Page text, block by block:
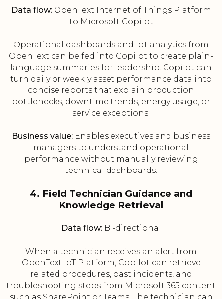
Data flow:OpenText Internet of Things Platform
to Microsoft Copilot
Operational dashboards and IoT analytics from
OpenText can be fed into Copilot to create plain-
language summaries for leadership. Copilot can
turn daily or weekly asset performance data into
concise reports that explain production
bottlenecks, downtime trends, energy usage, or
service exceptions.
Business value: Enables executives and business
managers to understand operational
performance without manually reviewing
technical dashboards.
4. Field Technician Guidance and
Knowledge Retrieval
Data flow:Bi-directional
When a technician receives an alert from
OpenText IoT Platform, Copilot can retrieve
related procedures, past incidents, and
troubleshooting steps from Microsoft 365 content
such as SharePoint or Teams. The technician can